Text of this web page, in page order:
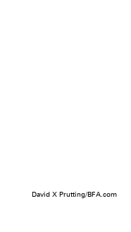
David X Prutting/BFA.com